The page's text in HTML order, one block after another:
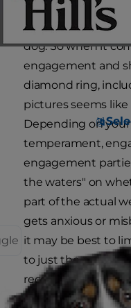
It's been said that
diamond is a girl's
dog. So when it
engagement and
diamond ring,
pictures seems
Depending on
temperament,
engagement
the waters" on
part of the actual
gets anxious or
it may be best to
to just the
reception.